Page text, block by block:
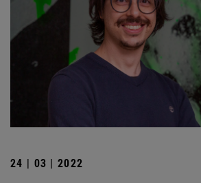
24 | 03 | 2022